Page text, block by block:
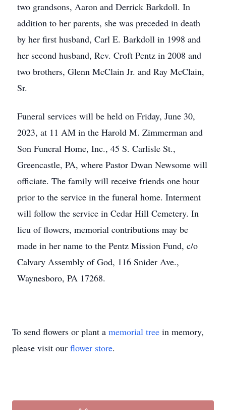
two grandsons, Aaron and Derrick Barkdoll. In
addition to her parents, she was preceded in death
by her first husband, Carl E. Barkdoll in 1998 and
her second husband, Rev. Croft Pentz in 2008 and
two brothers, Glenn McClain Jr. and Ray McClain,
Sr.
Funeral services will be held on Friday, June 30,
2023, at 11 AM in the Harold M. Zimmerman and
Son Funeral Home, Inc., 45 S. Carlisle St.,
Greencastle, PA, where Pastor Dwan Newsome will
officiate. The family will receive friends one hour
prior to the service in the funeral home. Interment
will follow the service in Cedar Hill Cemetery. In
lieu of flowers, memorial contributions may be
made in her name to the Pentz Mission Fund, c/o
Calvary Assembly of God, 116 Snider Ave.,
Waynesboro, PA 17268.
To send flowers or plant a memorial tree in memory,
please visit our flower store.